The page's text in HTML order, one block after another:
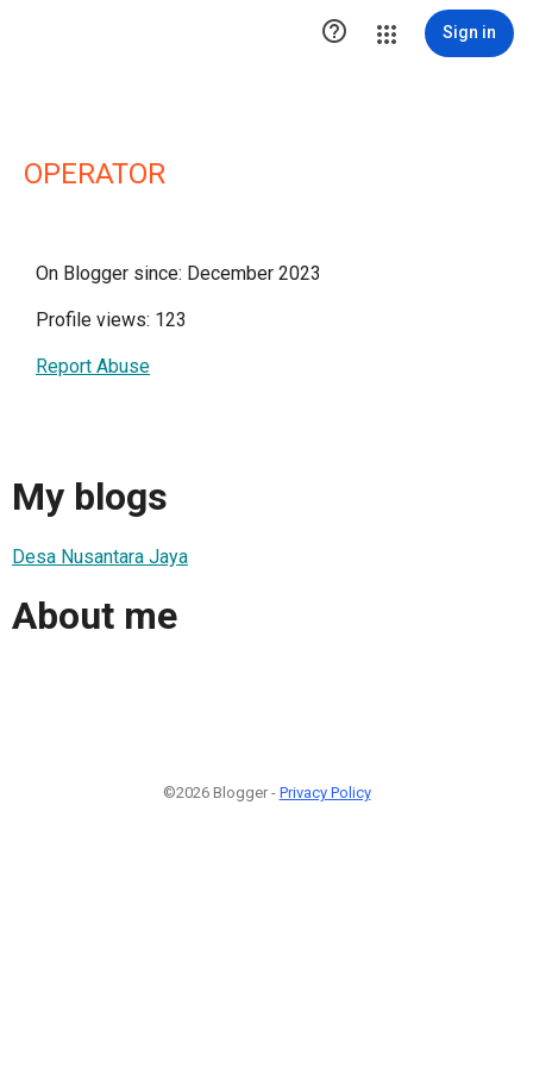
 Sign in
OPERATOR
On Blogger since: December 2023
Profile views: 123
Report Abuse
My blogs
Desa Nusantara Jaya
About me
©2026 Blogger - Privacy Policy